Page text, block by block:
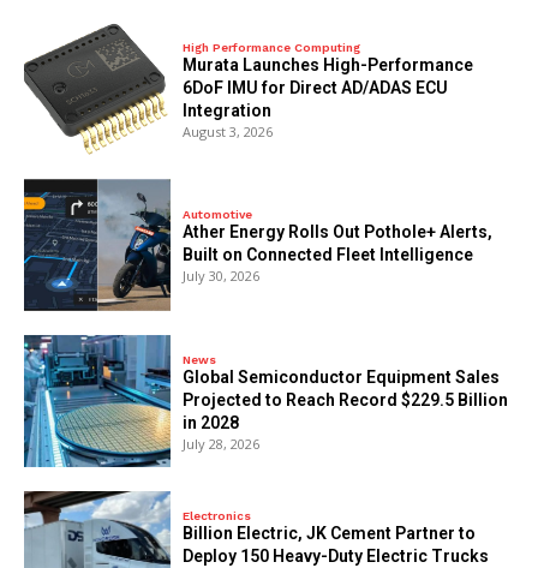
High Performance Computing
Murata Launches High-Performance
6DoF IMU for Direct AD/ADAS ECU
Integration
August 3, 2026
Automotive
Ather Energy Rolls Out Pothole+ Alerts,
Built on Connected Fleet Intelligence
July 30, 2026
News
Global Semiconductor Equipment Sales
Projected to Reach Record $229.5 Billion
in 2028
July 28, 2026
Electronics
Billion Electric, JK Cement Partner to
Deploy 150 Heavy-Duty Electric Trucks